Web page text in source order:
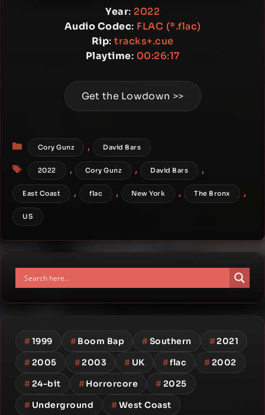
Year: 2022
Audio Codec: FLAC (*.flac)
Rip: tracks+.cue
Playtime: 00:26:17
Get the Lowdown >>
Categories
Cory Gunz , David Bars
Tags
2022 , Cory Gunz , David Bars ,
East Coast , flac , New York , The Bronx ,
US
#1999 #Boom Bap #Southern #2021
#2005 #2003 # UK #flac #2002
#24-bit #Horrorcore #2025
# Underground #West Coast